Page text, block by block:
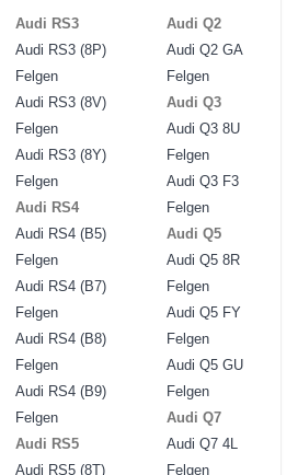
Audi RS3
Audi RS3 (8P)
Felgen
Audi RS3 (8V)
Felgen
Audi RS3 (8Y)
Felgen
Audi RS4
Audi RS4 (B5)
Felgen
Audi RS4 (B7)
Felgen
Audi RS4 (B8)
Felgen
Audi RS4 (B9)
Felgen
Audi RS5
Audi RS5 (8T)
Audi Q2
Audi Q2 GA
Felgen
Audi Q3
Audi Q3 8U
Felgen
Audi Q3 F3
Felgen
Audi Q5
Audi Q5 8R
Felgen
Audi Q5 FY
Felgen
Audi Q5 GU
Felgen
Audi Q7
Audi Q7 4L
Felgen